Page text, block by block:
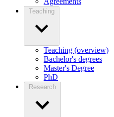
Teaching
Teaching (overview)
Bachelor's degrees
Master's Degree
PhD
Research